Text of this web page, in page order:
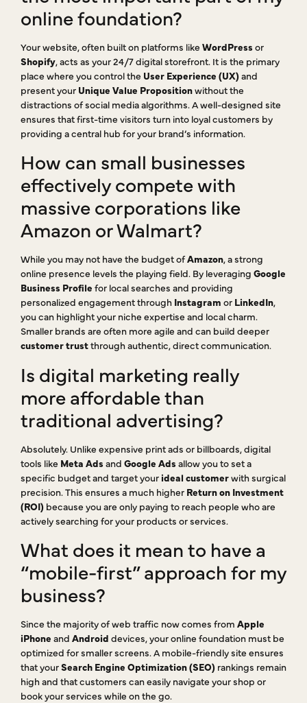
online foundation?
Your website, often built on platforms like WordPress or
Shopify, acts as your 24/7 digital storefront. It is the primary
place where you control the User Experience (UX)and
present your Unique Value Propositionwithout the
distractions of social media algorithms. A well-designed site
ensures that first-time visitors turn into loyal customers by
providing a central hub for your brand’s information.
How can small businesses
effectively compete with
massive corporations like
Amazon or Walmart?
While you may not have the budget ofAmazon, a strong
online presence levels the playing field. By leveraging Google
Business Profile for local searches and providing
personalized engagement through Instagram or LinkedIn,
you can highlight your niche expertise and local charm.
Smaller brands are often more agile and can build deeper
customer trustthrough authentic, direct communication.
Is digital marketing really
more affordable than
traditional advertising?
Absolutely. Unlike expensive print ads or billboards, digital
tools like Meta Ads and Google Ads allow you to set a
specific budget and target your ideal customerwith surgical
precision. This ensures a much higher Return on Investment
(ROI) because you are only paying to reach people who are
actively searching for your products or services.
What does it mean to have a
“mobile-first” approach for my
business?
Since the majority of web traffic now comes from Apple
iPhone and Android devices, your online foundation must be
optimized for smaller screens. A mobile-friendly site ensures
that yourSearch Engine Optimization (SEO) rankings remain
high and that customers can easily navigate your shop or
book your services while on the go.